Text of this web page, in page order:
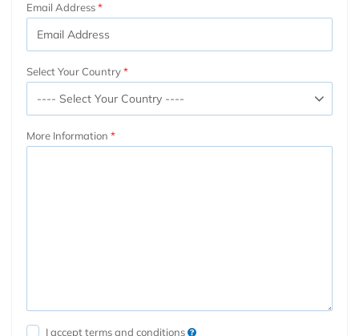
Email Address
Select Your Country
More Information
I accept terms and conditions